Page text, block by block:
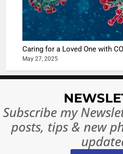
Caring for a Loved One with
May 27, 2025
Subscribe my
posts, tips & new